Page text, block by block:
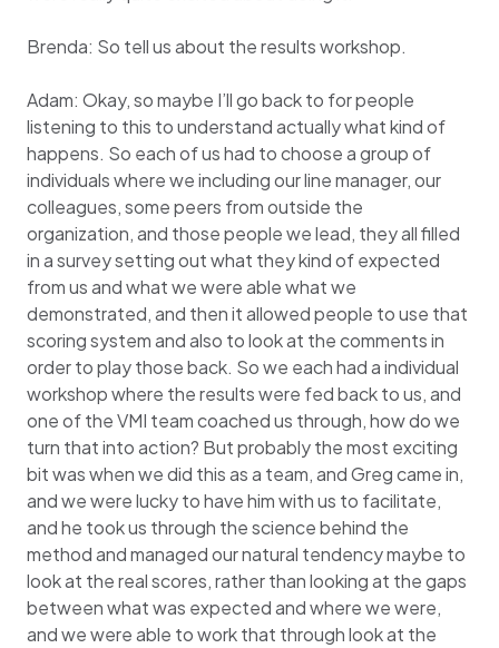
Brenda: So tell us about the results workshop.
Adam: Okay, so maybe I’ll go back to for people
listening to this to understand actually what kind of
happens. So each of us had to choose a group of
individuals where we including our line manager, our
colleagues, some peers from outside the
organization, and those people we lead, they all filled
in a survey setting out what they kind of expected
from us and what we were able what we
demonstrated, and then it allowed people to use that
scoring system and also to look at the comments in
order to play those back. So we each had a individual
workshop where the results were fed back to us, and
one of the VMI team coached us through, how do we
turn that into action? But probably the most exciting
bit was when we did this as a team, and Greg came in,
and we were lucky to have him with us to facilitate,
and he took us through the science behind the
method and managed our natural tendency maybe to
look at the real scores, rather than looking at the gaps
between what was expected and where we were,
and we were able to work that through look at the